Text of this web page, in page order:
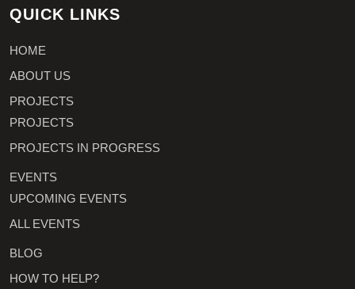
QUICK LINKS
HOME
ABOUT US
PROJECTS
PROJECTS
PROJECTS IN PROGRESS
EVENTS
UPCOMING EVENTS
ALL EVENTS
BLOG
HOW TO HELP?